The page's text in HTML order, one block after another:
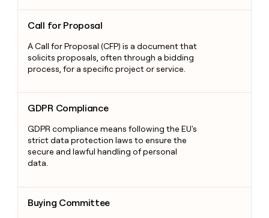
Call for Proposal
A Call for Proposal (CFP) is a document that
solicits proposals, often through a bidding
process, for a specific project or service.
GDPR Compliance
GDPR compliance means following the EU's
strict data protection laws to ensure the
secure and lawful handling of personal
data.
Buying Committee